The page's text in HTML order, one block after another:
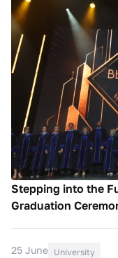
Stepping into the
Graduation
25 June University